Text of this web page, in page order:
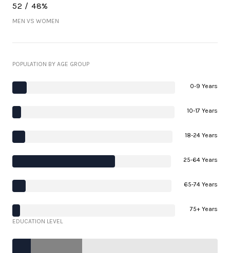
52 / 48%
MEN VS WOMEN
POPULATION BY AGE GROUP
0-9 Years
10-17 Years
18-24 Years
25-64 Years
65-74 Years
75+ Years
EDUCATION LEVEL